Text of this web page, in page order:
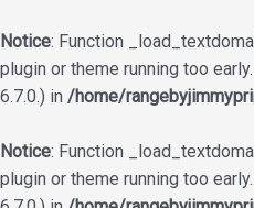
Notice: Function
plugin or theme running too
6.7.0.) in /home/
Notice: Function
plugin or theme running too